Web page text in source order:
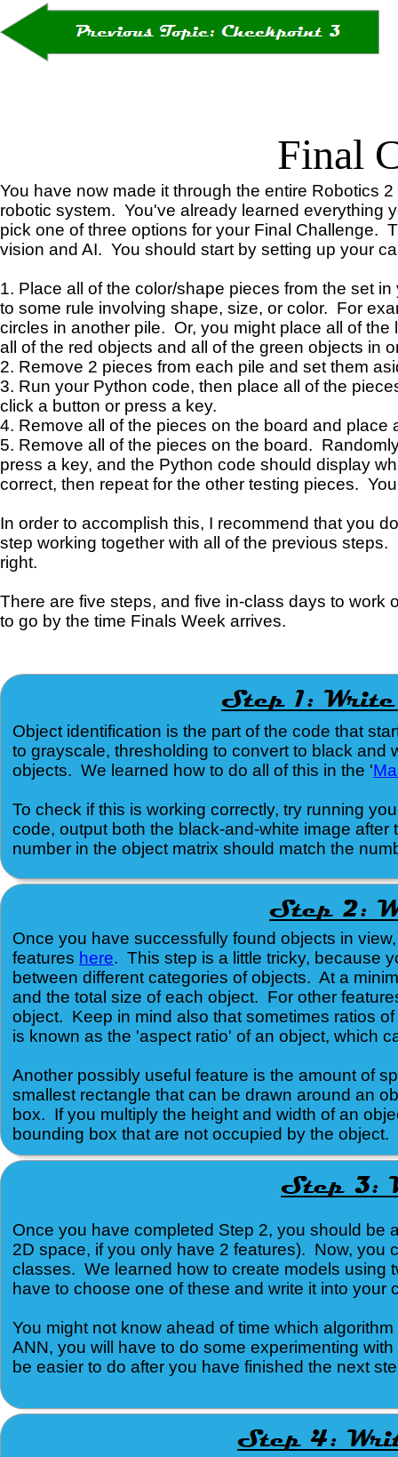
Final
You have now made it through the entire Robotics
robotic system. You've already learned everything
pick one of three options for your Final Challenge.
vision and AI. You should start by setting up your
1. Place all of the color/shape pieces from the set
to some rule involving shape, size, or color. For
circles in another pile. Or, you might place all of
all of the red objects and all of the green objects in
2. Remove 2 pieces from each pile and set them
3. Run your Python code, then place all of the
click a button or press a key.
4. Remove all of the pieces on the board and
5. Remove all of the pieces on the board.
press a key, and the Python code should display
correct, then repeat for the other testing pieces.
In order to accomplish this, I recommend that you
step working together with all of the previous
right.
There are five steps, and five in-class days to
to go by the time Finals Week arrives.
Once you have successfully found objects in
features here. This step is a little tricky, because
between different categories of objects. At a
and the total size of each object. For other
object. Keep in mind also that sometimes ratios
is known as the 'aspect ratio' of an object, which
Another possibly useful feature is the amount of
smallest rectangle that can be drawn around an
box. If you multiply the height and width of an
bounding box that are not occupied by the
Once you have completed Step 2, you should be
2D space, if you only have 2 features). Now, you
classes. We learned how to create models using
have to choose one of these and write it into
You might not know ahead of time which
ANN, you will have to do some experimenting
be easier to do after you have finished the next
Object identification is the part of the code that
to grayscale, thresholding to convert to black and
objects. We learned how to do all of this in the '
To check if this is working correctly, try running
code, output both the black-and-white image
number in the object matrix should match the